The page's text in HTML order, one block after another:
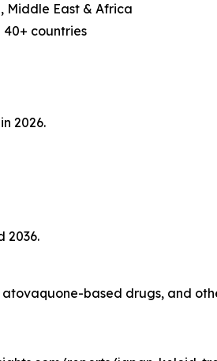
Middle East & Africa
countries
2026.
2036.
based drugs, and